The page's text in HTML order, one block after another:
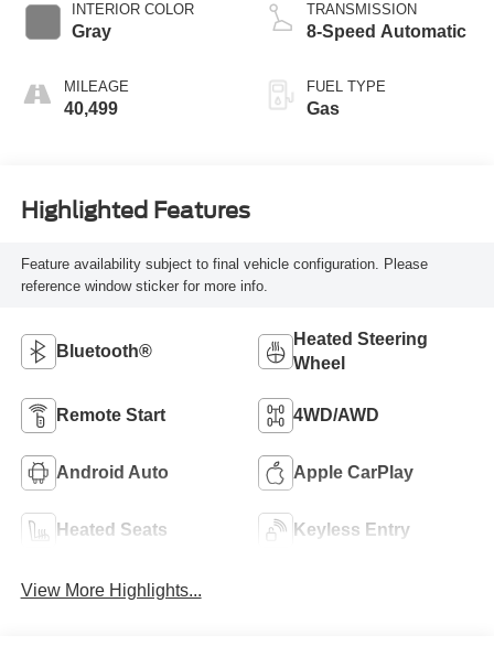
INTERIOR COLOR
Gray
MILEAGE
40,499
TRANSMISSION
8-Speed Automatic
FUEL TYPE
Gas
Highlighted Features
Feature availability subject to final vehicle configuration. Please
reference window sticker for more info.
Bluetooth®
Heated Steering
Wheel
Remote Start 4WD/AWD
Android Auto Apple CarPlay
Heated Seats Keyless Entry
View More Highlights...